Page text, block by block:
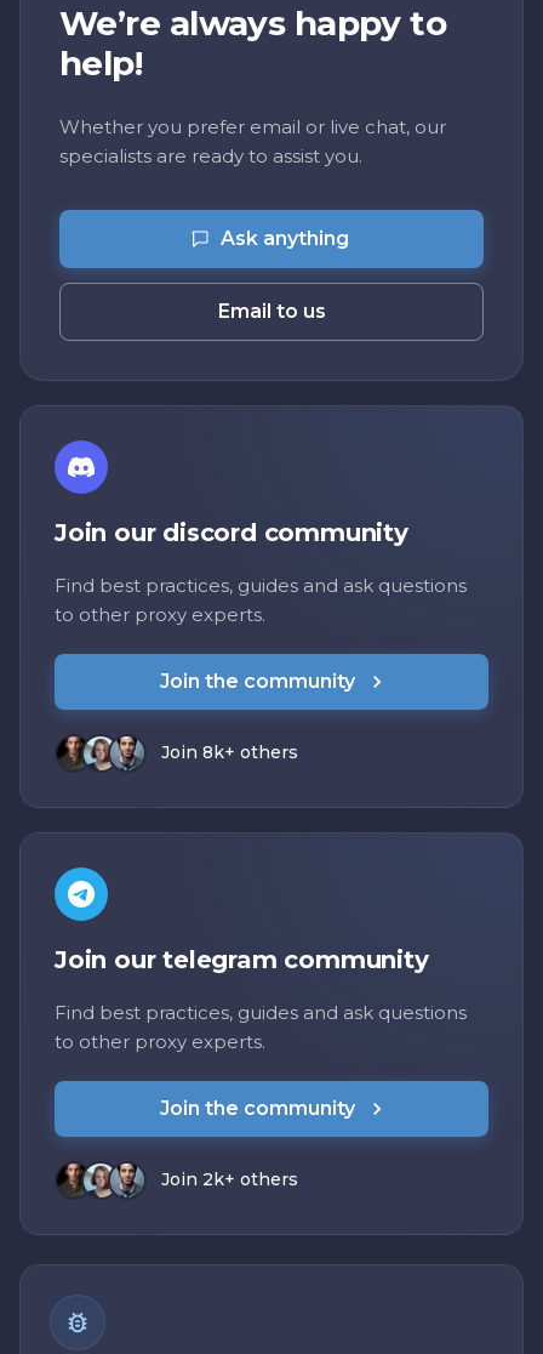
We’re always happy to
help!
Whether you prefer email or live chat, our
specialists are ready to assist you.
Ask anything
Email to us
Join our discord community
Find best practices, guides and ask questions
to other proxy experts.
Join the community
Join 8k+ others
Join our telegram community
Find best practices, guides and ask questions
to other proxy experts.
Join the community
Join 2k+ others